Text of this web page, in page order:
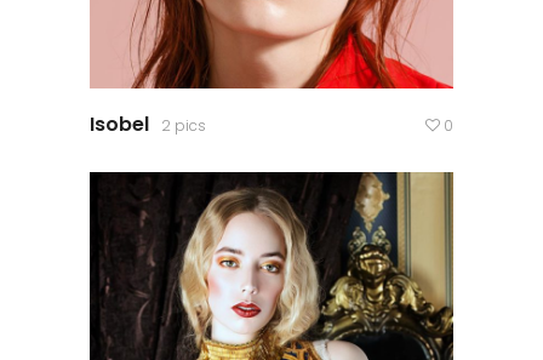
Isobel 2 pics 0